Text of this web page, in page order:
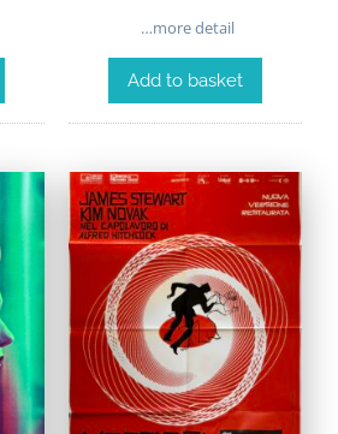
…more detail
Add to basket